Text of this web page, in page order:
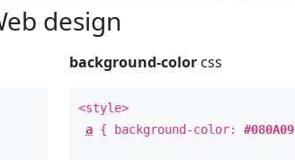
design
background-color css
<style>
a { background-color:#080A09